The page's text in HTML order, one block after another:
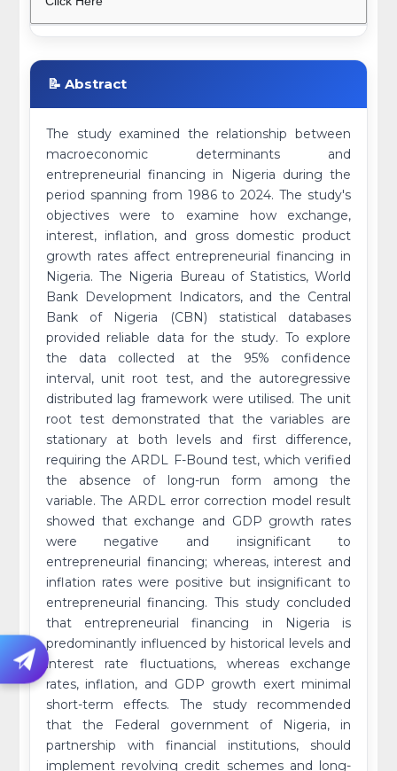
📝 Abstract
The study examined the relationship between
macroeconomic determinants and
entrepreneurial financing in Nigeria during the
period spanning from 1986 to 2024. The study's
objectives were to examine how exchange,
interest, inflation, and gross domestic product
growth rates affect entrepreneurial financing in
Nigeria. The Nigeria Bureau of Statistics, World
Bank Development Indicators, and the Central
Bank of Nigeria (CBN) statistical databases
provided reliable data for the study. To explore
the data collected at the 95% confidence
interval, unit root test, and the autoregressive
distributed lag framework were utilised. The unit
root test demonstrated that the variables are
stationary at both levels and first difference,
requiring the ARDL F-Bound test, which verified
the absence of long-run form among the
variable. The ARDL error correction model result
showed that exchange and GDP growth rates
were negative and insignificant to
entrepreneurial financing; whereas, interest and
inflation rates were positive but insignificant to
entrepreneurial financing. This study concluded
that entrepreneurial financing in Nigeria is
predominantly influenced by historical levels and
interest rate fluctuations, whereas exchange
rates, inflation, and GDP growth exert minimal
short-term effects. The study recommended
that the Federal government of Nigeria, in
partnership with financial institutions, should
implement revolving credit schemes and long-